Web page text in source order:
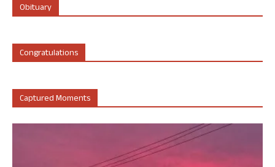
Obituary
Congratulations
Captured Moments